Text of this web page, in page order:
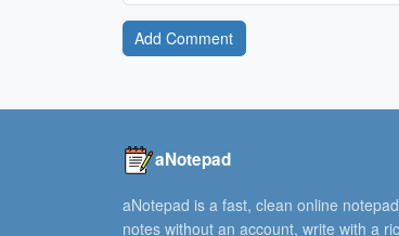
Add Comment
aNotepad
aNotepad is a fast, clean online
notes without an account, write with a